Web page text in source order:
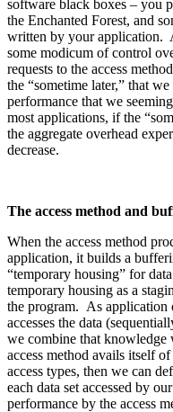
software black boxes – you
the Enchanted Forest, and
written by your application.
some modicum of control
requests to the access
the “sometime later,” that
performance that we
most applications, if the
the aggregate overhead
decrease.
The access method and
When the access method
application, it builds a
“temporary housing” for
temporary housing as a
the program. As
accesses the data
we combine that
access method avails itself
access types, then we can
each data set accessed by
performance by the access